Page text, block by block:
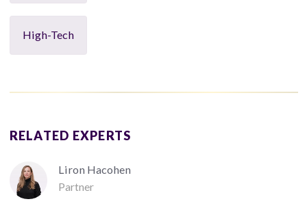
High-Tech
RELATED EXPERTS
Liron Hacohen
Partner